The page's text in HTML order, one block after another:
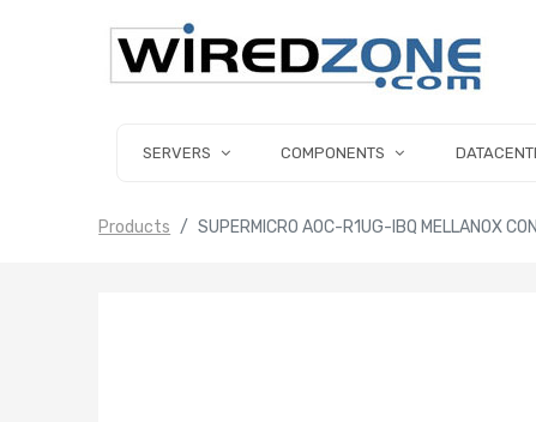
SERVERS COMPONENTS
Products SUPERMICRO AOC-R1UG-IBQ MELLANOX